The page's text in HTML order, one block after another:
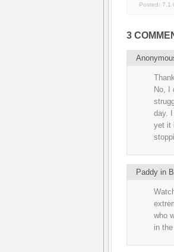
Posted:
3
No, I
day.
yet it
Paddy in
who
in